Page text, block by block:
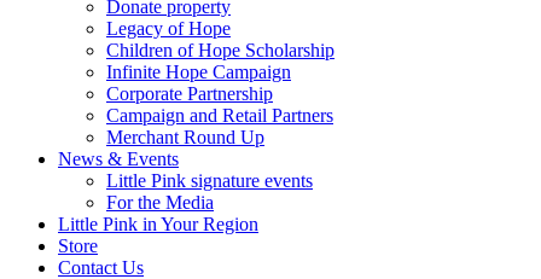
Donate property
Legacy of Hope
Children of Hope Scholarship
Infinite Hope Campaign
Corporate Partnership
Campaign and Retail Partners
Merchant Round Up
News & Events
Little Pink signature events
For the Media
Little Pink in Your Region
Store
Contact Us